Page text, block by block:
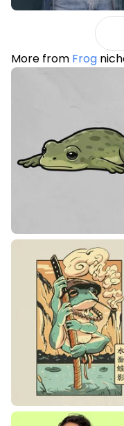
More from Frog